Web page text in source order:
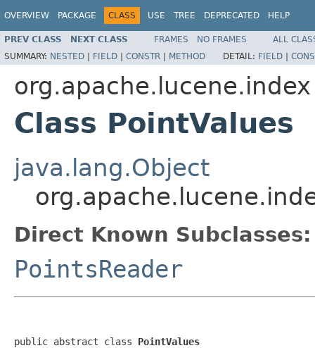
OVERVIEW PACKAGE CLASS USE TREE DEPRECATED HELP
PREV CLASS NEXT CLASS FRAMES NO FRAMES
ALL
SUMMARY: NESTED | FIELD | CONSTR | METHOD DETAIL: FIELD |
org.apache.lucene.index
Class PointValues
java.lang.Object
Direct Known Subclasses:
PointsReader
public abstract class PointValues